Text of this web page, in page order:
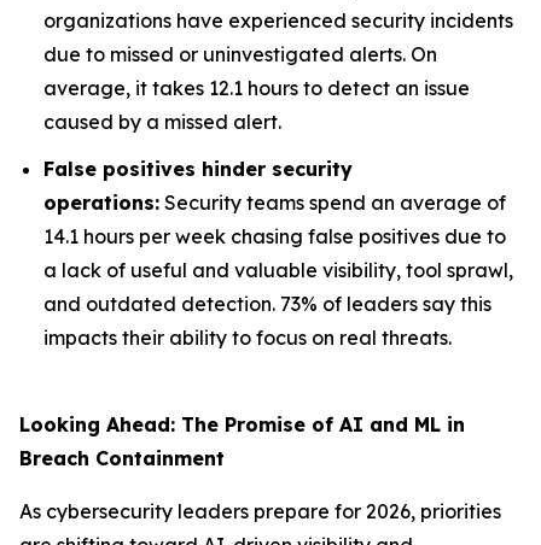
organizations have experienced security incidents
due to missed or uninvestigated alerts. On
average, it takes 12.1 hours to detect an issue
caused by a missed alert.
False positives hinder security
operations: Security teams spend an average of
14.1 hours per week chasing false positives due to
a lack of useful and valuable visibility, tool sprawl,
and outdated detection. 73% of leaders say this
impacts their ability to focus on real threats.
Looking Ahead: The Promise of AI and ML in
Breach Containment
As cybersecurity leaders prepare for 2026, priorities